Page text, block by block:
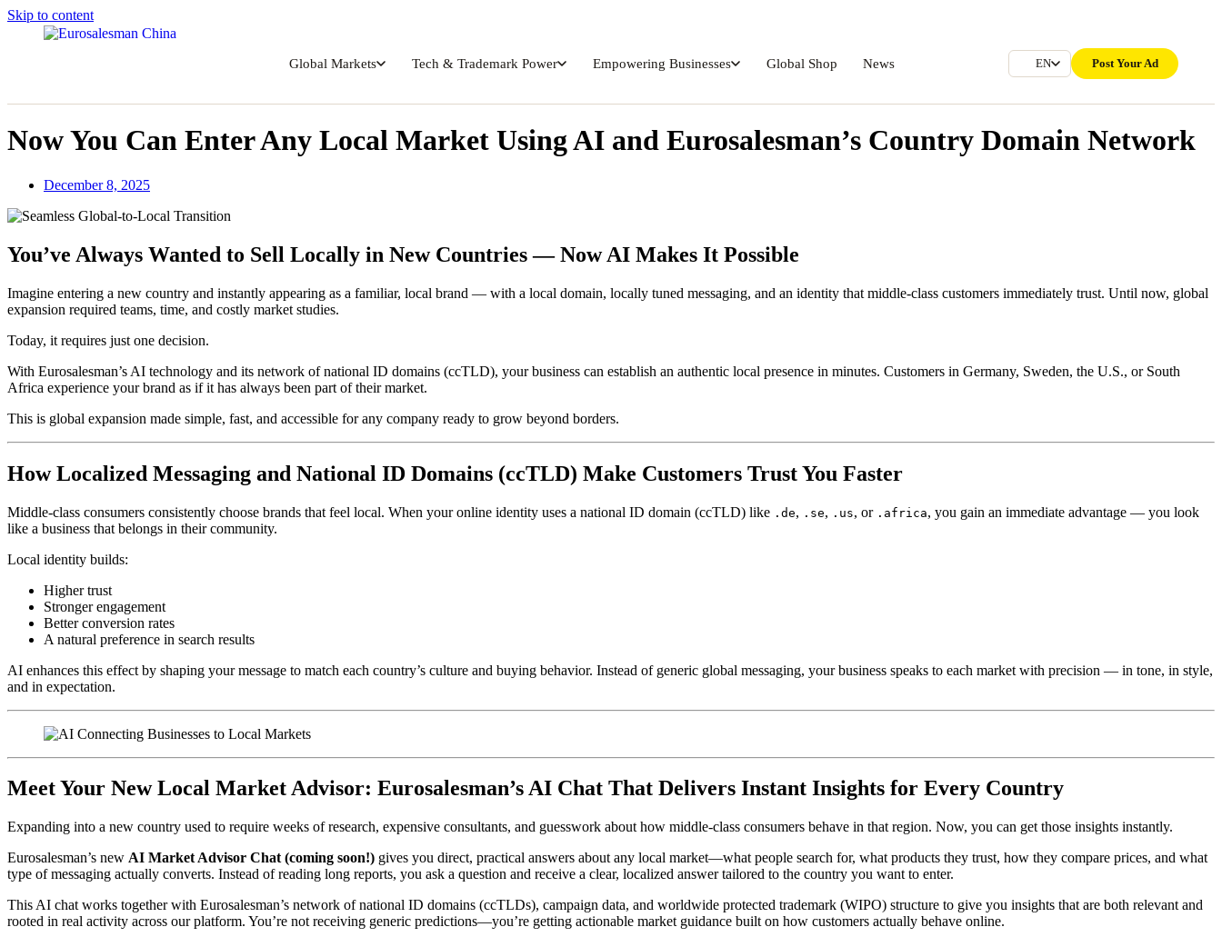
Skip to content
Global Markets Tech & Trademark Power Empowering Businesses Global Shop News EN Post Your Ad
Now You Can Enter Any Local Market Using AI and Eurosalesman’s Country Domain Network
December 8, 2025
You’ve Always Wanted to Sell Locally in New Countries — Now AI Makes It Possible
Imagine entering a new country and instantly appearing as a familiar, local brand — with a local domain, locally tuned messaging, and an identity that middle-class customers immediately trust. Until now, global
expansion required teams, time, and costly market studies.
Today, it requires just one decision.
With Eurosalesman’s AI technology and its network of national ID domains (ccTLD), your business can establish an authentic local presence in minutes. Customers in Germany, Sweden, the U.S., or South
Africa experience your brand as if it has always been part of their market.
This is global expansion made simple, fast, and accessible for any company ready to grow beyond borders.
How Localized Messaging and National ID Domains (ccTLD) Make Customers Trust You Faster
Middle-class consumers consistently choose brands that feel local. When your online identity uses a national ID domain (ccTLD) like .de, .se, .us, or .africa, you gain an immediate advantage — you look
like a business that belongs in their community.
Local identity builds:
Higher trust
Stronger engagement
Better conversion rates
A natural preference in search results
AI enhances this effect by shaping your message to match each country’s culture and buying behavior. Instead of generic global messaging, your business speaks to each market with precision — in tone, in style,
and in expectation.
Meet Your New Local Market Advisor: Eurosalesman’s AI Chat That Delivers Instant Insights for Every Country
Expanding into a new country used to require weeks of research, expensive consultants, and guesswork about how middle-class consumers behave in that region. Now, you can get those insights instantly.
Eurosalesman’s new AI Market Advisor Chat (coming soon!) gives you direct, practical answers about any local market—what people search for, what products they trust, how they compare prices, and what
type of messaging actually converts. Instead of reading long reports, you ask a question and receive a clear, localized answer tailored to the country you want to enter.
This AI chat works together with Eurosalesman’s network of national ID domains (ccTLDs), campaign data, and worldwide protected trademark (WIPO) structure to give you insights that are both relevant and
rooted in real activity across our platform. You’re not receiving generic predictions—you’re getting actionable market guidance built on how customers actually behave online.